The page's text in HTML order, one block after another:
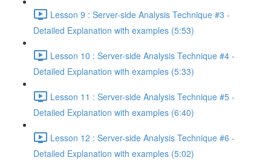
Lesson 9 : Server-side Analysis Technique #3 -
Detailed Explanation with examples (5:53)
Lesson 10 : Server-side Analysis Technique #4 -
Detailed Explanation with examples (5:33)
Lesson 11 : Server-side Analysis Technique #5 -
Detailed Explanation with examples (6:40)
Lesson 12 : Server-side Analysis Technique #6 -
Detailed Explanation with examples (5:02)